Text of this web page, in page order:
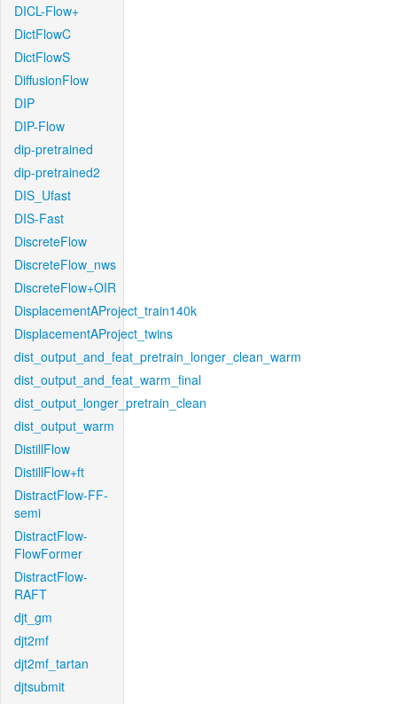
DICL-Flow+
DictFlowC
DictFlowS
DiffusionFlow
DIP
DIP-Flow
dip-pretrained
dip-pretrained2
DIS_Ufast
DIS-Fast
DiscreteFlow
DiscreteFlow_nws
DiscreteFlow+OIR
DisplacementAProject_train140k
DisplacementAProject_twins
dist_output_and_feat_pretrain_longer_clean_warm
dist_output_and_feat_warm_final
dist_output_longer_pretrain_clean
dist_output_warm
DistillFlow
DistillFlow+ft
DistractFlow-FF-
semi
DistractFlow-
FlowFormer
DistractFlow-
RAFT
djt_gm
djt2mf
djt2mf_tartan
djtsubmit